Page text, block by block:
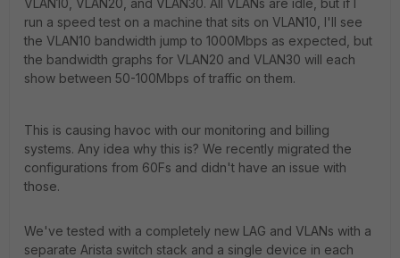
VLAN10, VLAN20, and VLAN30. All VLANs are idle, but if I
run a speed test on a machine that sits on VLAN10, I'll see
the VLAN10 bandwidth jump to 1000Mbps as expected, but
the bandwidth graphs for VLAN20 and VLAN30 will each
show between 50-100Mbps of traffic on them.
This is causing havoc with our monitoring and billing
systems. Any idea why this is? We recently migrated the
configurations from 60Fs and didn't have an issue with
those.
We've tested with a completely new LAG and VLANs with a
separate Arista switch stack and a single device in each